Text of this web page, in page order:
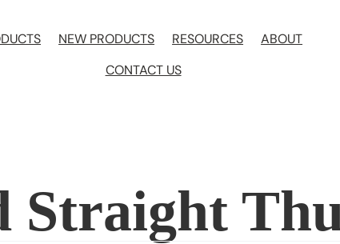
NEW PRODUCTS RESOURCES
ABOUT
CONTACT US
Straight